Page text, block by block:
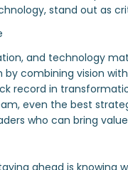
stand out as
and technology
combining vision
record in
even the best
who can bring